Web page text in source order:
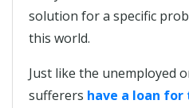
solution for a specific
this world.
Just like the unemployed
sufferers have a loan